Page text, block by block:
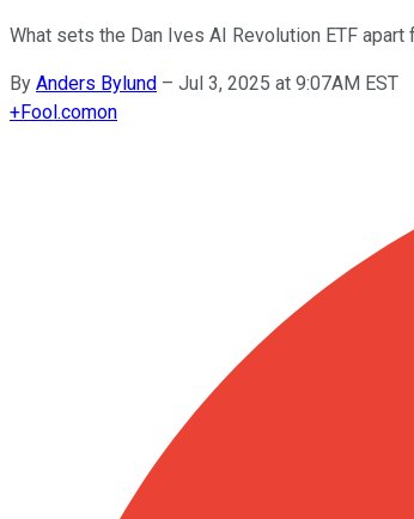
What sets the Dan Ives AI Revolution ETF
By Anders Bylund – Jul 3, 2025 at 9:07AM EST
+Fool.comon